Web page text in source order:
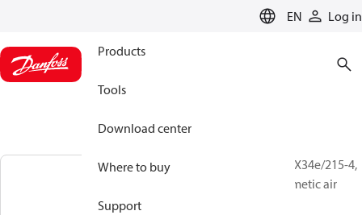
EN Log in
Products
Tools
Download center
Where to buy
Support
BOCK, HAX34e/215-4,
Semi-hermetic air